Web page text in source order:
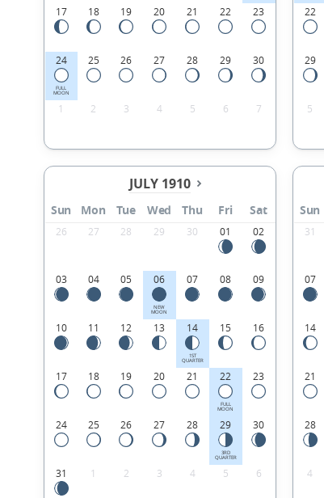
17 18 19 20 21 22 23
24
FULL
MOON
25 26 27 28 29 30
1 2 3 4 5 6 7
22
29
5
JULY 1910
Sun Mon Tue Wed Thu Fri Sat
26 27 28 29 30 01 02
03 04 05 06
NEW
MOON
07 08 09
10 11 12 13 14
1ST
QUARTER
15 16
17 18 19 20 21 22
FULL
MOON
23
24 25 26 27 28 29
3RD
QUARTER
30
31 1 2 3 4 5 6
Sun
31
07
14
21
28
4